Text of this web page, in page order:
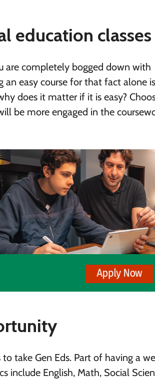
education classes
are completely bogged down with
an easy course for that fact alone
does it matter if it is easy?
be more engaged in the
take Gen Eds. Part of having a
include English, Math, Social